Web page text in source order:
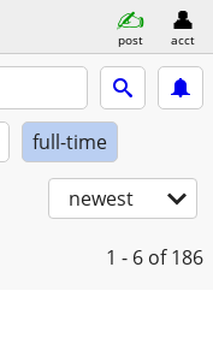
post acct
full-time
newest
1 - 6 of 186